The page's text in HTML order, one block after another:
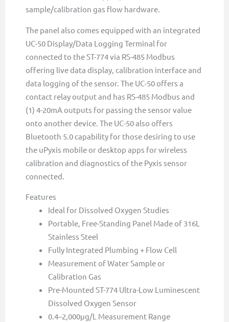
sample/calibration gas flow hardware.
The panel also comes equipped with an integrated
UC-50 Display/Data Logging Terminal for
connected to the ST-774 via RS-485 Modbus
offering live data display, calibration interface and
data logging of the sensor. The UC-50 offers a
contact relay output and has RS-485 Modbus and
(1) 4-20mA outputs for passing the sensor value
onto another device. The UC-50 also offers
Bluetooth 5.0 capability for those desiring to use
the uPyxis mobile or desktop apps for wireless
calibration and diagnostics of the Pyxis sensor
connected.
Features
Ideal for Dissolved Oxygen Studies
Portable, Free-Standing Panel Made of 316L
Stainless Steel
Fully Integrated Plumbing + Flow Cell
Measurement of Water Sample or
Calibration Gas
Pre-Mounted ST-774 Ultra-Low Luminescent
Dissolved Oxygen Sensor
0.4–2,000µg/L Measurement Range